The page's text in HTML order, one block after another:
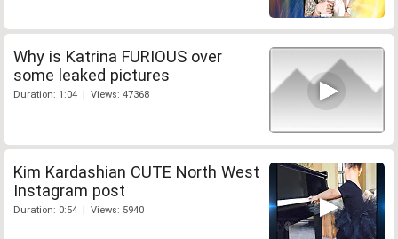
Why is Katrina FURIOUS over
some leaked pictures
Duration: 1:04 | Views: 47368
Kim Kardashian CUTE North West
Instagram post
Duration: 0:54 | Views: 5940